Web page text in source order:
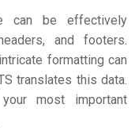
can be effectively
and footers.
formatting can
translates this data.
most important